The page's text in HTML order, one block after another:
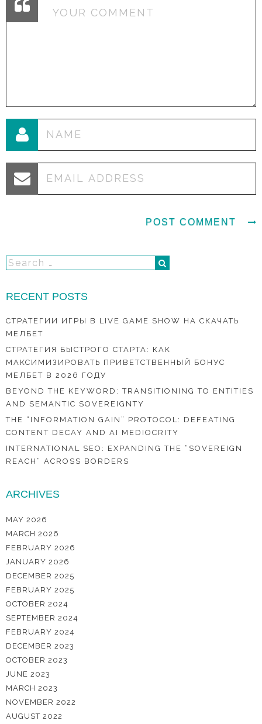
RECENT POSTS
СТРАТЕГИИ ИГРЫ В LIVE GAME SHOW НА СКАЧАТЬ
МЕЛБЕТ
СТРАТЕГИЯ БЫСТРОГО СТАРТА: КАК
МАКСИМИЗИРОВАТЬ ПРИВЕТСТВЕННЫЙ БОНУС
МЕЛБЕТ В 2026 ГОДУ
BEYOND THE KEYWORD: TRANSITIONING TO ENTITIES
AND SEMANTIC SOVEREIGNTY
THE “INFORMATION GAIN” PROTOCOL: DEFEATING
CONTENT DECAY AND AI MEDIOCRITY
INTERNATIONAL SEO: EXPANDING THE “SOVEREIGN
REACH” ACROSS BORDERS
ARCHIVES
MAY 2026
MARCH 2026
FEBRUARY 2026
JANUARY 2026
DECEMBER 2025
FEBRUARY 2025
OCTOBER 2024
SEPTEMBER 2024
FEBRUARY 2024
DECEMBER 2023
OCTOBER 2023
JUNE 2023
MARCH 2023
NOVEMBER 2022
AUGUST 2022